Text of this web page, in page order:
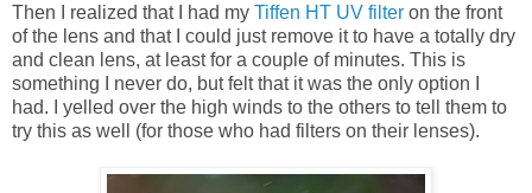
Then I realized that I had my Tiffen HT UV filter on the front
of the lens and that I could just remove it to have a totally dry
and clean lens, at least for a couple of minutes. This is
something I never do, but felt that it was the only option I
had. I yelled over the high winds to the others to tell them to
try this as well (for those who had filters on their lenses).